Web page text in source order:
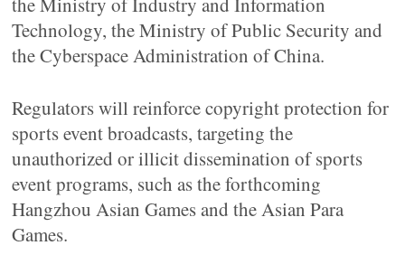
Technology, the Ministry of Public Security and
the Cyberspace Administration of China.
Regulators will reinforce copyright protection for
sports event broadcasts, targeting the
unauthorized or illicit dissemination of sports
event programs, such as the forthcoming
Hangzhou Asian Games and the Asian Para
Games.